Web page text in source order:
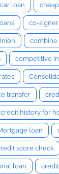
car loan
co-
combine
competitive
transfer
credit history for
loan
score check
loan